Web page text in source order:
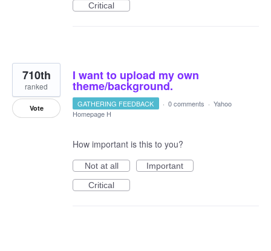
Critical
I want to upload my own
theme/background.
710th
ranked
Vote GATHERING FEEDBACK · 0 comments · Yahoo
Homepage H
How important is this to you?
Not at all
Important
Critical